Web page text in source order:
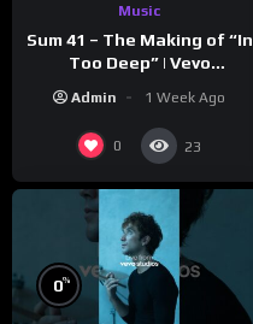
Music
Sum 41 – The Making of “In
Too Deep” | Vevo
Admin 1 Week Ago
0 23
0%